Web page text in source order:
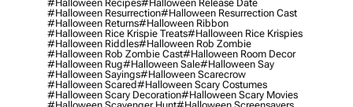
#halloween Recipes#halloween Release Date
#halloween Resurrection#halloween Resurrection Cast
#halloween Returns#halloween Ribbon
#halloween Rice Krispie Treats#halloween Rice Krispies
#halloween Riddles#halloween Rob Zombie
#halloween Rob Zombie Cast#halloween Room Decor
#halloween Rug#halloween Sale#halloween Say
#halloween Sayings#halloween Scarecrow
#halloween Scared#halloween Scary Costumes
#halloween Scary Decoration#halloween Scary Movies